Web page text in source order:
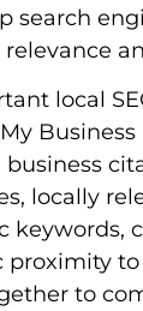
search
relevance
local
locally
keywords,
to
to